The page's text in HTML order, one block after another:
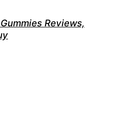
Reviews,